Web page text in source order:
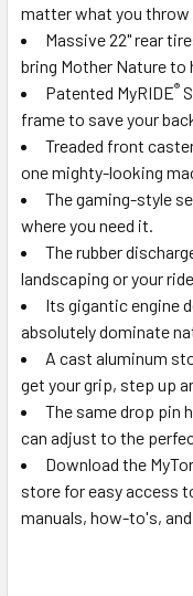
matter what you throw
Massive 22" rear
bring Mother Nature to
Patented MyRIDE®
frame to save your
Treaded front
one mighty-looking
The gaming-style
where you need it.
The rubber
landscaping or your
Its gigantic engine
absolutely dominate
A cast aluminum
get your grip, step up
The same drop pin
can adjust to the
Download the
store for easy access
manuals, how-to's,